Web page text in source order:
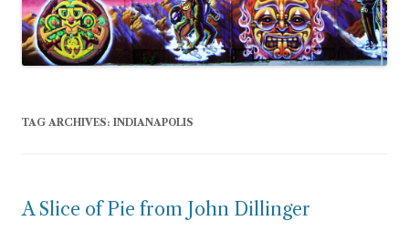
TAG ARCHIVES: INDIANAPOLIS
A Slice of Pie from John Dillinger